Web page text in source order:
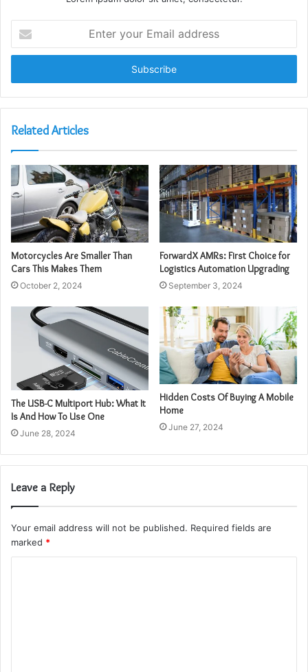
your
Email
Related Articles
Motorcycles Are Smaller Than
Cars This Makes Them
October 2, 2024
ForwardX AMRs: First Choice for
Logistics Automation Upgrading
September 3, 2024
The USB-C Multiport Hub: What It
Is And How To Use One
June 28, 2024
Hidden Costs Of Buying A Mobile
Home
June 27, 2024
Leave a Reply
Your email address will not be published. Required fields are
marked *